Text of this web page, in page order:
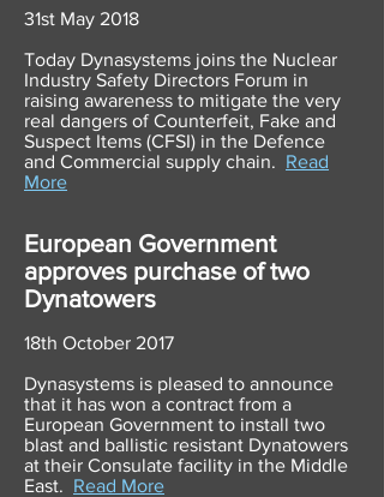
31st May 2018
Today Dynasystems joins the Nuclear
Industry Safety Directors Forum in
raising awareness to mitigate the very
real dangers of Counterfeit, Fake and
Suspect Items (CFSI) in the Defence
and Commercial supply chain. Read
More
European Government
approves purchase of two
Dynatowers
18th October 2017
Dynasystems is pleased to announce
that it has won a contract from a
European Government to install two
blast and ballistic resistant Dynatowers
at their Consulate facility in the Middle
East. Read More